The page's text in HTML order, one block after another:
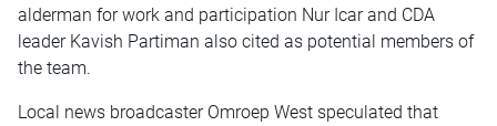
alderman for work and participation Nur Icar and CDA
leader Kavish Partiman also cited as potential members of
the team.
Local news broadcaster Omroep West speculated that